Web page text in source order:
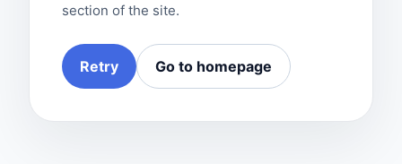
section of the site.
Retry Go to homepage